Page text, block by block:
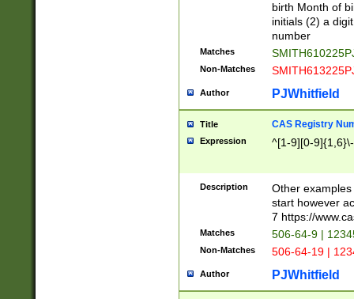
birth Month of
initials (2) a
number
Matches
Non-Matches
Author PJWhitfield
Title CAS Registry
Expression ^[1-9][0-
Description
Other
start however
7 https://
Matches 506-64-9 |
Non-Matches 506-64-19 |
Author PJWhitfield